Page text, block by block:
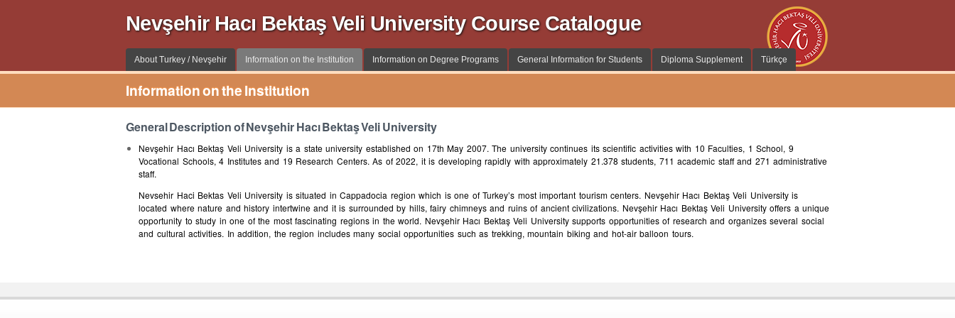
Nevşehir Hacı Bektaş Veli University Course Catalogue
About Turkey / Nevşehir Information on the Institution Information on Degree Programs General Information for Students Diploma Supplement Türkçe
Information on the Institution
General Description of Nevşehir Hacı Bektaş Veli University
Nevşehir Hacı Bektaş Veli University is a state university established on 17th May 2007. The university continues its scientific activities with 10 Faculties, 1 School, 9
Vocational Schools, 4 Institutes and 19 Research Centers. As of 2022, it is developing rapidly with approximately 21.378 students, 711 academic staff and 271 administrative
staff.
Nevsehir Haci Bektas Veli University is situated in Cappadocia region which is one of Turkey’s most important tourism centers. Nevşehir Hacı Bektaş Veli University is
located where nature and history intertwine and it is surrounded by hills, fairy chimneys and ruins of ancient civilizations. Nevşehir Hacı Bektaş Veli University offers a unique
opportunity to study in one of the most fascinating regions in the world. Nevşehir Hacı Bektaş Veli University supports opportunities of research and organizes several social
and cultural activities. In addition, the region includes many social opportunities such as trekking, mountain biking and hot-air balloon tours.